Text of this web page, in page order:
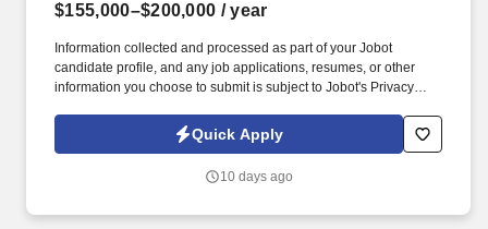
$155,000–$200,000 / year
Information collected and processed as part of your Jobot
candidate profile, and any job applications, resumes, or other
information you choose to submit is subject to Jobot's Privacy
Jobot Notice Regarding Automated Employment Decision Tools
which are available at jobot.com/legal. We've built a reputation in
planning, advisory, and audit and assurance services, with a real
Quick Apply
10 days ago